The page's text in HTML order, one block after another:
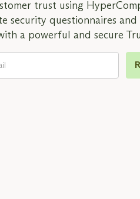
trust using
security questionnaires
a powerful and secure